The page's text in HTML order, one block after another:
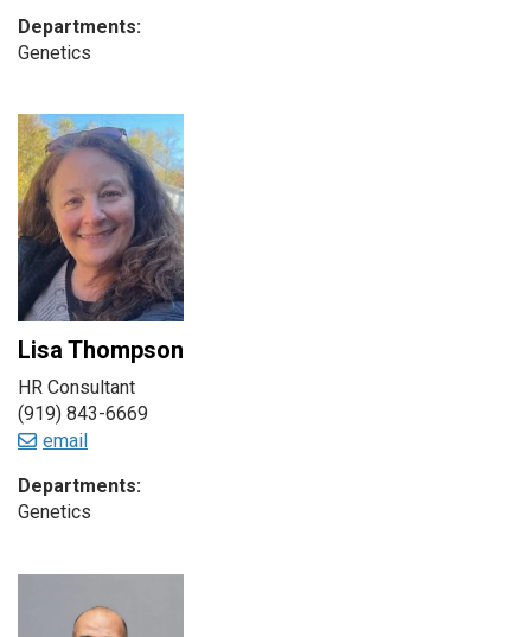
Departments:
Genetics
Lisa Thompson
HR Consultant
(919) 843-6669
email
Departments:
Genetics